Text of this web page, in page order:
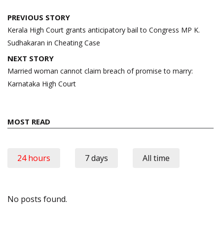
Post
navigation
PREVIOUS STORY
Kerala High Court grants anticipatory bail to Congress MP K.
Sudhakaran in Cheating Case
NEXT STORY
Married woman cannot claim breach of promise to marry:
Karnataka High Court
MOST READ
24 hours 7 days All time
No posts found.